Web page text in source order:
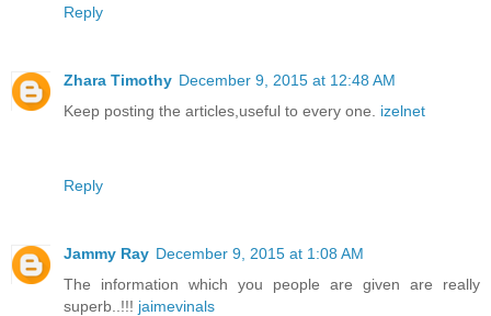
Reply
Zhara Timothy December 9, 2015 at 12:48 AM
Keep posting the articles,useful to every one. izelnet
Reply
Jammy Ray December 9, 2015 at 1:08 AM
The information which you people are given are really
superb..!!! jaimevinals